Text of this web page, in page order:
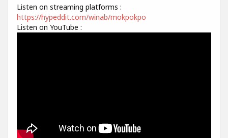
Listen on streaming platforms :
https://hypeddit.com/winab/mokpokpo
Listen on YouTube :